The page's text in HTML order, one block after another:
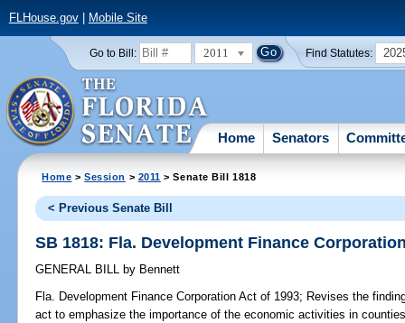
FLHouse.gov| Mobile Site
Go to Bill: 2011 Find Statutes:
Home Senators
Home >Session > 2011 > Senate Bill 1818
< Previous Senate Bill
SB 1818: Fla. Development Finance
GENERAL BILL by Bennett
Fla. Development Finance Corporation Act of 1993; Revises the
act to emphasize the importance of the economic activities in